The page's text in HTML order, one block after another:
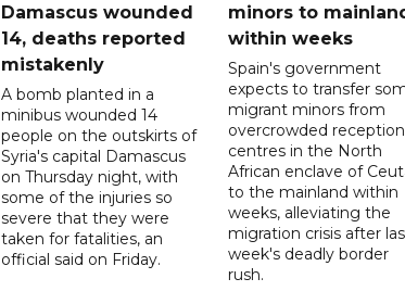
Damascus wounded
14, deaths reported
mistakenly
A bomb planted in a
minibus wounded 14
people on the outskirts of
Syria's capital Damascus
on Thursday night, with
some of the injuries so
severe that they were
taken for fatalities, an
official said on Friday.
minors to
within weeks
Spain's government
expects to transfer
migrant minors from
overcrowded reception
centres in the North
African enclave of
to the mainland within
weeks, alleviating the
migration crisis after
week's deadly border
rush.